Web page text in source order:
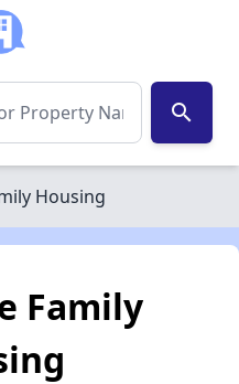
search
Housing
Family